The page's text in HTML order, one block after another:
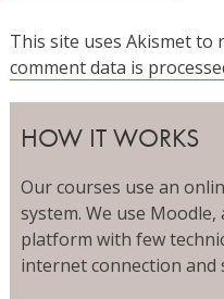
This site uses Akismet to
comment data is
HOW IT WORKS
Our courses use an
system. We use
platform with few
internet connection and